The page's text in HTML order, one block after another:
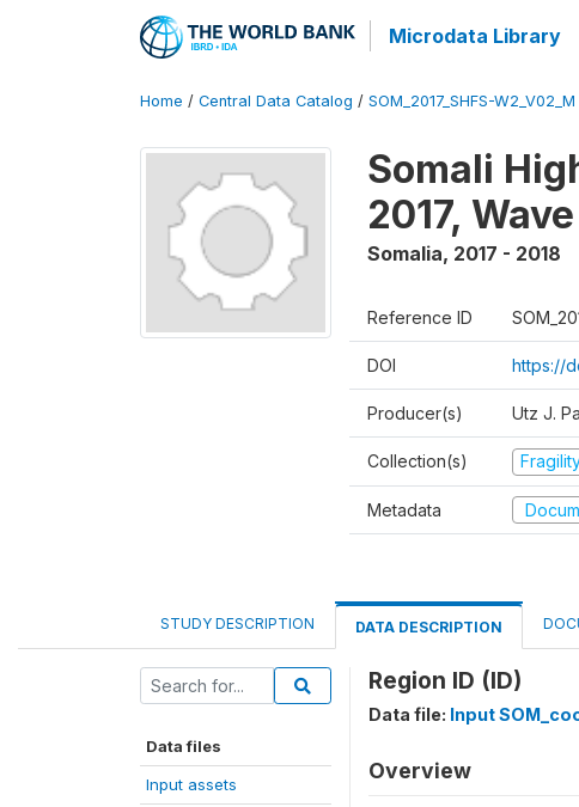
Microdata Library
Home / Central Data Catalog / SOM_2017_SHFS-W2_V02_M
Somali
2017,
Somalia, 2017 - 2018
Reference ID
DOI https://
Producer(s) Utz J.
Collection(s)
Metadata
STUDY DESCRIPTION DATA DESCRIPTION
Data files
Input assets
Region ID (ID)
Data file: Input
Overview